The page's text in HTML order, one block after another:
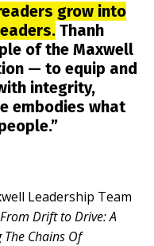
grow into
Thanh
of the Maxwell
— to equip and
integrity,
embodies what
Leadership Team
From Drift to Drive: A
Chains Of